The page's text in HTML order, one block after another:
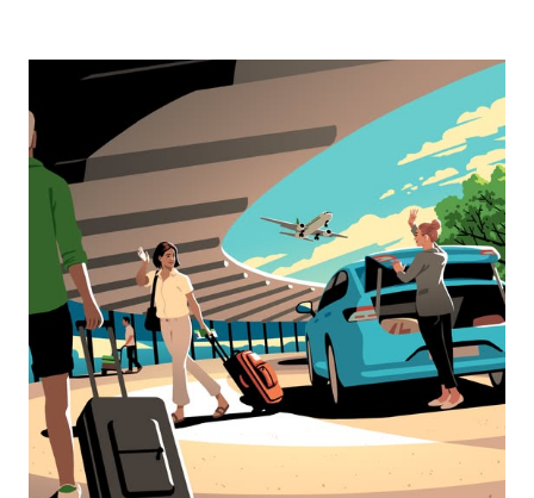
interact
the
calendar
and
select
date.
Press
escape
button
close
the
calendar.